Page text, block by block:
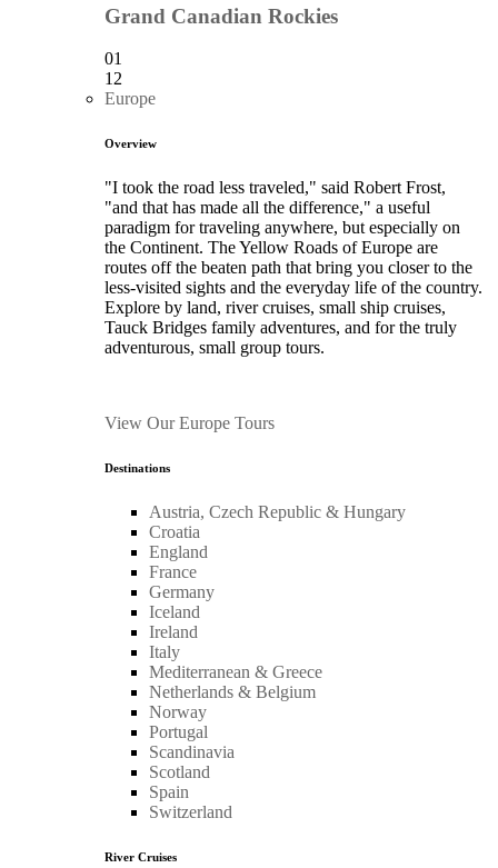
Grand Canadian Rockies
01
12
Europe
Overview
"I took the road less traveled," said Robert Frost,
"and that has made all the difference," a useful
paradigm for traveling anywhere, but especially on
the Continent. The Yellow Roads of Europe are
routes off the beaten path that bring you closer to the
less-visited sights and the everyday life of the country.
Explore by land, river cruises, small ship cruises,
Tauck Bridges family adventures, and for the truly
adventurous, small group tours.
View Our Europe Tours
Destinations
Austria, Czech Republic & Hungary
Croatia
England
France
Germany
Iceland
Ireland
Italy
Mediterranean & Greece
Netherlands & Belgium
Norway
Portugal
Scandinavia
Scotland
Spain
Switzerland
River Cruises